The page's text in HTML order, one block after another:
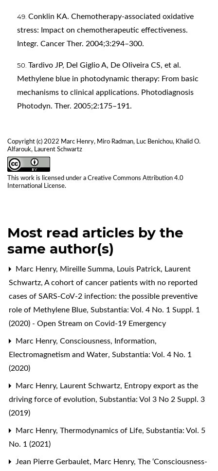
Copyright (c) 2022 Marc Henry, Miro Radman, Luc Benichou, Khalid O.
Alfarouk, Laurent Schwartz
This work is licensed under a Creative Commons Attribution 4.0
International License.
Conklin KA. Chemotherapy-associated oxidative
stress: Impact on chemotherapeutic effectiveness.
Integr. Cancer Ther. 2004;3:294–300.
Tardivo JP, Del Giglio A, De Oliveira CS, et al.
Methylene blue in photodynamic therapy: From basic
mechanisms to clinical applications. Photodiagnosis
Photodyn. Ther. 2005;2:175–191.
Most read articles by the
same author(s)
Marc Henry, Mireille Summa, Louis Patrick, Laurent
Schwartz, A cohort of cancer patients with no reported
cases of SARS-CoV-2 infection: the possible preventive
role of Methylene Blue, Substantia: Vol. 4 No. 1 Suppl. 1
(2020) - Open Stream on Covid-19 Emergency
Marc Henry, Consciousness, Information,
Electromagnetism and Water, Substantia: Vol. 4 No. 1
(2020)
Marc Henry, Laurent Schwartz, Entropy export as the
driving force of evolution, Substantia: Vol 3 No 2 Suppl. 3
(2019)
Marc Henry, Thermodynamics of Life, Substantia: Vol. 5
No. 1 (2021)
Jean Pierre Gerbaulet, Marc Henry, The ‘Consciousness-